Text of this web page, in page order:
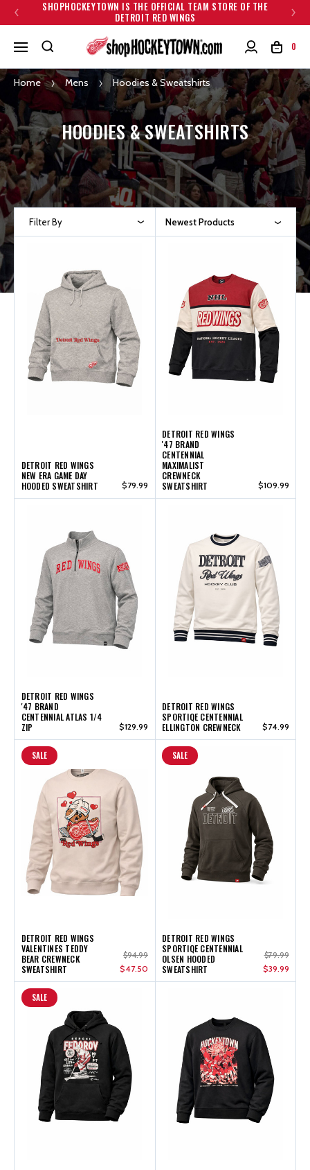
SHOPHOCKEYTOWN IS THE OFFICIAL TEAM STORE OF THE
DETROIT RED WINGS
0
Home Mens Hoodies & Sweatshirts
HOODIES & SWEATSHIRTS
Filter By Newest Products
DETROIT RED WINGS
NEW ERA GAME DAY
HOODED SWEATSHIRT
$79.99
DETROIT RED WINGS
'47 BRAND
CENTENNIAL
MAXIMALIST
CREWNECK
SWEATSHIRT
$109.99
DETROIT RED WINGS
'47 BRAND
CENTENNIAL ATLAS 1/4
ZIP
$129.99
DETROIT RED WINGS
SPORTIQE CENTENNIAL
ELLINGTON CREWNECK
$74.99
SALE
DETROIT RED WINGS
VALENTINES TEDDY
BEAR CREWNECK
SWEATSHIRT
$94.99
$47.50
SALE
DETROIT RED WINGS
SPORTIQE CENTENNIAL
OLSEN HOODED
SWEATSHIRT
$79.99
$39.99
SALE